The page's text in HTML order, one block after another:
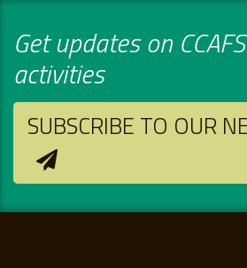
Get updates on
activities
SUBSCRIBE TO OUR